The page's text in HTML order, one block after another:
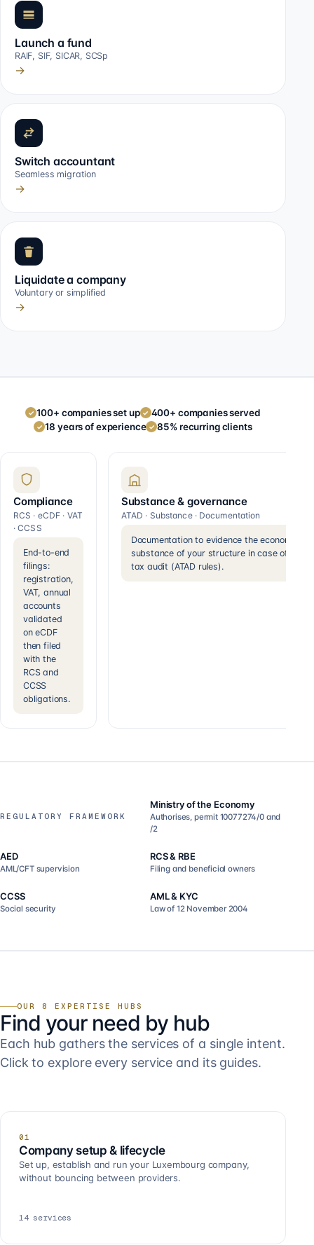
Launch a fund
RAIF, SIF, SICAR, SCSp
→
Switch accountant
Seamless migration
→
Liquidate a company
Voluntary or simplified
→
✓ 100+ companies set up ✓ 400+ companies served
✓ 18 years of experience ✓ 85% recurring clients
Compliance
RCS · eCDF · VAT
· CCSS
End-to-end
filings:
registration,
VAT, annual
accounts
validated
on eCDF
then filed
with the
RCS and
CCSS
obligations.
Substance & governance
ATAD · Substance · Documentation
Documentation to evidence the economic
substance of your structure in case of a
tax audit (ATAD rules).
REGULATORY FRAMEWORK
Ministry of the Economy
Authorises, permit 10077274/0 and
/2
AED
AML/CFT supervision
RCS & RBE
Filing and beneficial owners
CCSS
Social security
AML & KYC
Law of 12 November 2004
OUR 8 EXPERTISE HUBS
Find your need by hub
Each hub gathers the services of a single intent.
Click to explore every service and its guides.
01
Company setup & lifecycle
Set up, establish and run your Luxembourg company,
without bouncing between providers.
14 services